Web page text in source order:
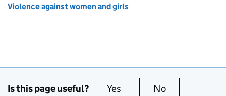
Violence against women and girls
Is this page useful? Yes this page is useful
No